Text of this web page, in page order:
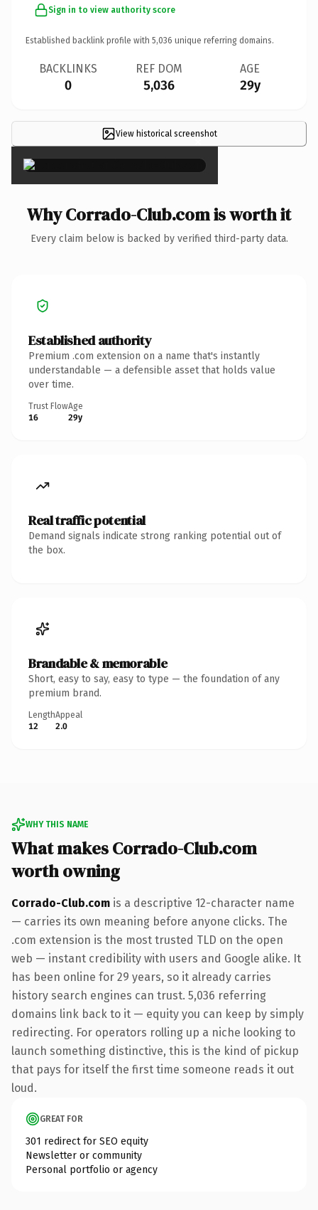
Sign in to view authority score
Established backlink profile with 5,036 unique referring domains.
BACKLINKS
0
REF DOM
5,036
AGE
29y
View historical screenshot
×
Why Corrado-Club.com is worth it
Every claim below is backed by verified third-party data.
Established authority
Premium .com extension on a name that's instantly
understandable — a defensible asset that holds value
over time.
Trust Flow
16
Age
29y
Real traffic potential
Demand signals indicate strong ranking potential out of
the box.
Brandable & memorable
Short, easy to say, easy to type — the foundation of any
premium brand.
Length
12
Appeal
2.0
WHY THIS NAME
What makes Corrado-Club.com
worth owning
Corrado-Club.com is a descriptive 12-character name
— carries its own meaning before anyone clicks. The
.com extension is the most trusted TLD on the open
web — instant credibility with users and Google alike. It
has been online for 29 years, so it already carries
history search engines can trust. 5,036 referring
domains link back to it — equity you can keep by simply
redirecting. For operators rolling up a niche looking to
launch something distinctive, this is the kind of pickup
that pays for itself the first time someone reads it out
loud.
GREAT FOR
301 redirect for SEO equity
Newsletter or community
Personal portfolio or agency